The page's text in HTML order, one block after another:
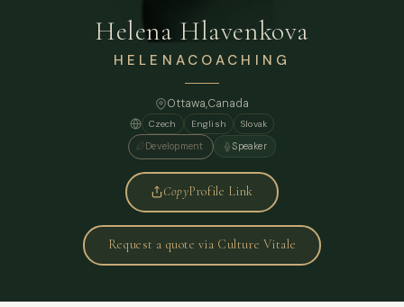
Helena Hlavenkova
HELENACOACHING
Ottawa,Canada
Czech English
Slovak
Development
Speaker
CopyProfile Link
Request a quote via Culture Vitale